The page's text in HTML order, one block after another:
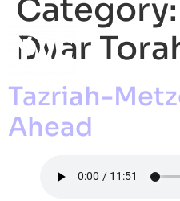
Category:
Dvar
Tazriah-
Ahead